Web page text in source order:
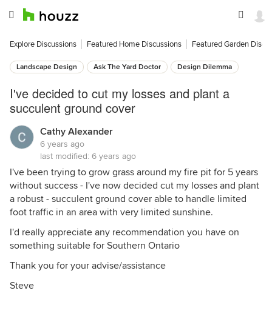
Explore Discussions Featured Home Discussions Featured Garden
Landscape Design Ask The Yard Doctor Design Dilemma
I've decided to cut my losses and plant a
succulent ground cover
Cathy Alexander
6 years ago
last modified: 6 years ago
I've been trying to grow grass around my fire pit for 5 years
without success - I've now decided cut my losses and plant
a robust - succulent ground cover able to handle limited
foot traffic in an area with very limited sunshine.
I'd really appreciate any recommendation you have on
something suitable for Southern Ontario
Thank you for your advise/assistance
Steve